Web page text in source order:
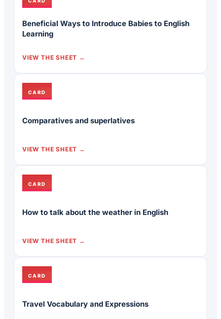
Beneficial Ways to Introduce Babies to English
Learning
VIEW THE SHEET
CARD
Comparatives and superlatives
VIEW THE SHEET
CARD
How to talk about the weather in English
VIEW THE SHEET
CARD
Travel Vocabulary and Expressions